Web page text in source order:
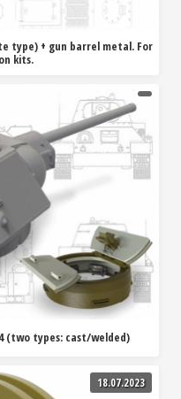
type) + gun barrel metal. For
kits.
(two types: cast/welded)
18.07.2023